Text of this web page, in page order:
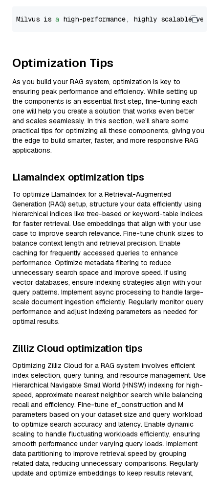
Milvus is a high-performance, highly scalable
Optimization Tips
As you build your RAG system, optimization is key to
ensuring peak performance and efficiency. While setting up
the components is an essential first step, fine-tuning each
one will help you create a solution that works even better
and scales seamlessly. In this section, we’ll share some
practical tips for optimizing all these components, giving you
the edge to build smarter, faster, and more responsive RAG
applications.
LlamaIndex optimization tips
To optimize LlamaIndex for a Retrieval-Augmented
Generation (RAG) setup, structure your data efficiently using
hierarchical indices like tree-based or keyword-table indices
for faster retrieval. Use embeddings that align with your use
case to improve search relevance. Fine-tune chunk sizes to
balance context length and retrieval precision. Enable
caching for frequently accessed queries to enhance
performance. Optimize metadata filtering to reduce
unnecessary search space and improve speed. If using
vector databases, ensure indexing strategies align with your
query patterns. Implement async processing to handle large-
scale document ingestion efficiently. Regularly monitor query
performance and adjust indexing parameters as needed for
optimal results.
Zilliz Cloud optimization tips
Optimizing Zilliz Cloud for a RAG system involves efficient
index selection, query tuning, and resource management. Use
Hierarchical Navigable Small World (HNSW) indexing for high-
speed, approximate nearest neighbor search while balancing
recall and efficiency. Fine-tune ef_construction and M
parameters based on your dataset size and query workload
to optimize search accuracy and latency. Enable dynamic
scaling to handle fluctuating workloads efficiently, ensuring
smooth performance under varying query loads. Implement
data partitioning to improve retrieval speed by grouping
related data, reducing unnecessary comparisons. Regularly
update and optimize embeddings to keep results relevant,